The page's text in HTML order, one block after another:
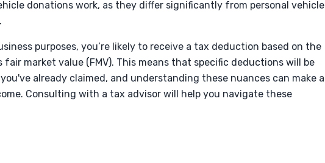
donations work, as they differ significantly from personal vehicle
purposes, you’re likely to receive a tax deduction based on the
market value (FMV). This means that specific deductions will be
already claimed, and understanding these nuances can make a
Consulting with a tax advisor will help you navigate these